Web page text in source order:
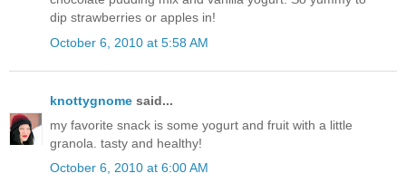
dip strawberries or apples in!
October 6, 2010 at 5:58 AM
knottygnome said...
my favorite snack is some yogurt and fruit with a little
granola. tasty and healthy!
October 6, 2010 at 6:00 AM